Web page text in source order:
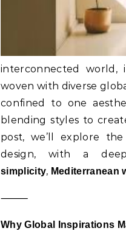
interconnected world,
woven with diverse
confined to one
blending styles to
post, we’ll explore
design, with a
simplicity, Mediterranean
⸻
Why Global Inspirations